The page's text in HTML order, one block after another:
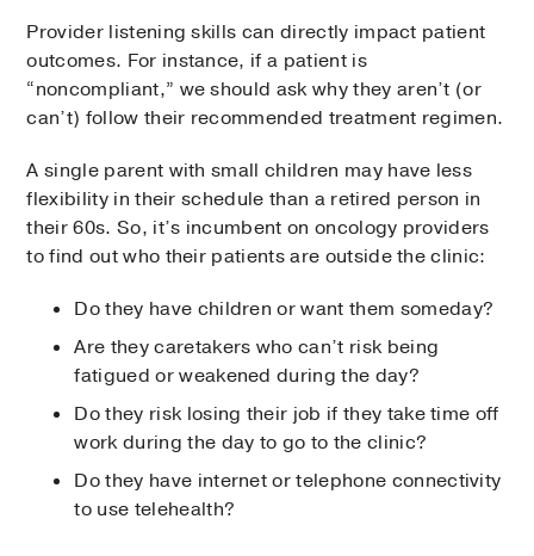
Provider listening skills can directly impact patient
outcomes. For instance, if a patient is
“noncompliant,” we should ask why they aren’t (or
can’t) follow their recommended treatment regimen.
A single parent with small children may have less
flexibility in their schedule than a retired person in
their 60s. So, it’s incumbent on oncology providers
to find out who their patients are outside the clinic:
Do they have children or want them someday?
Are they caretakers who can’t risk being
fatigued or weakened during the day?
Do they risk losing their job if they take time off
work during the day to go to the clinic?
Do they have internet or telephone connectivity
to use telehealth?